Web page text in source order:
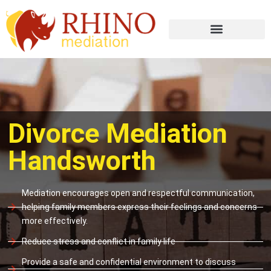
Divorce Mediation
Handsworth
Mediation encourages open and respectful communication,
helping family members express their feelings and concerns
more effectively.
Reduce stress and conflict in family life
Provide a safe and confidential environment to discuss